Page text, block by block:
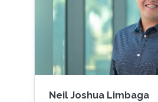
Neil Joshua Limbaga